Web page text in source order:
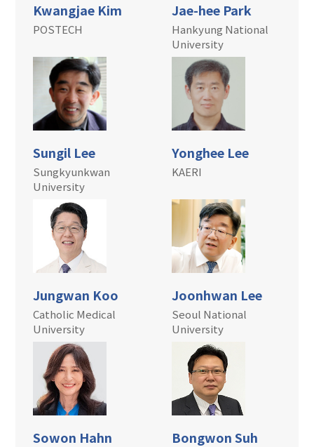
Kwangjae Kim
POSTECH
Jae-hee Park
Hankyung National
University
Sungil Lee
Sungkyunkwan
University
Yonghee Lee
KAERI
Jungwan Koo
Catholic Medical
University
Joonhwan Lee
Seoul National
University
Sowon Hahn Bongwon Suh